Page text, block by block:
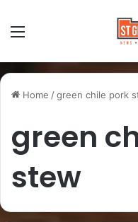
Home /green chile pork
green
stew